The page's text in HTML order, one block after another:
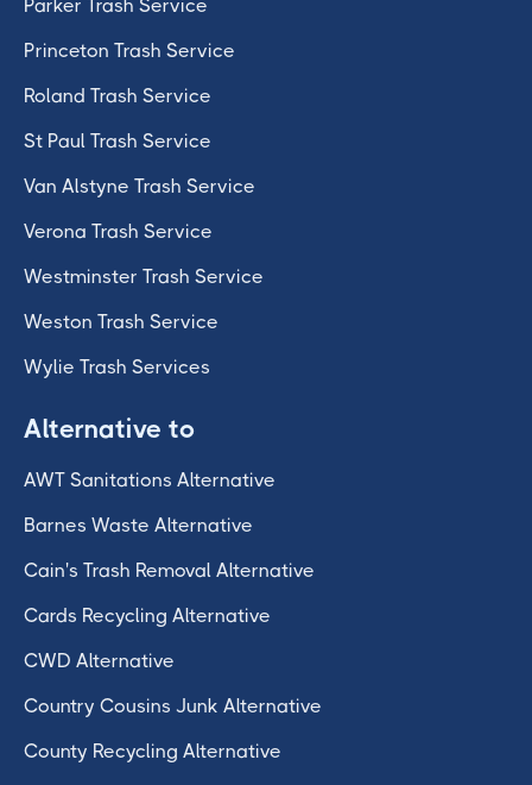
Parker Trash Service
Princeton Trash Service
Roland Trash Service
St Paul Trash Service
Van Alstyne Trash Service
Verona Trash Service
Westminster Trash Service
Weston Trash Service
Wylie Trash Services
Alternative to
AWT Sanitations Alternative
Barnes Waste Alternative
Cain's Trash Removal Alternative
Cards Recycling Alternative
CWD Alternative
Country Cousins Junk Alternative
County Recycling Alternative